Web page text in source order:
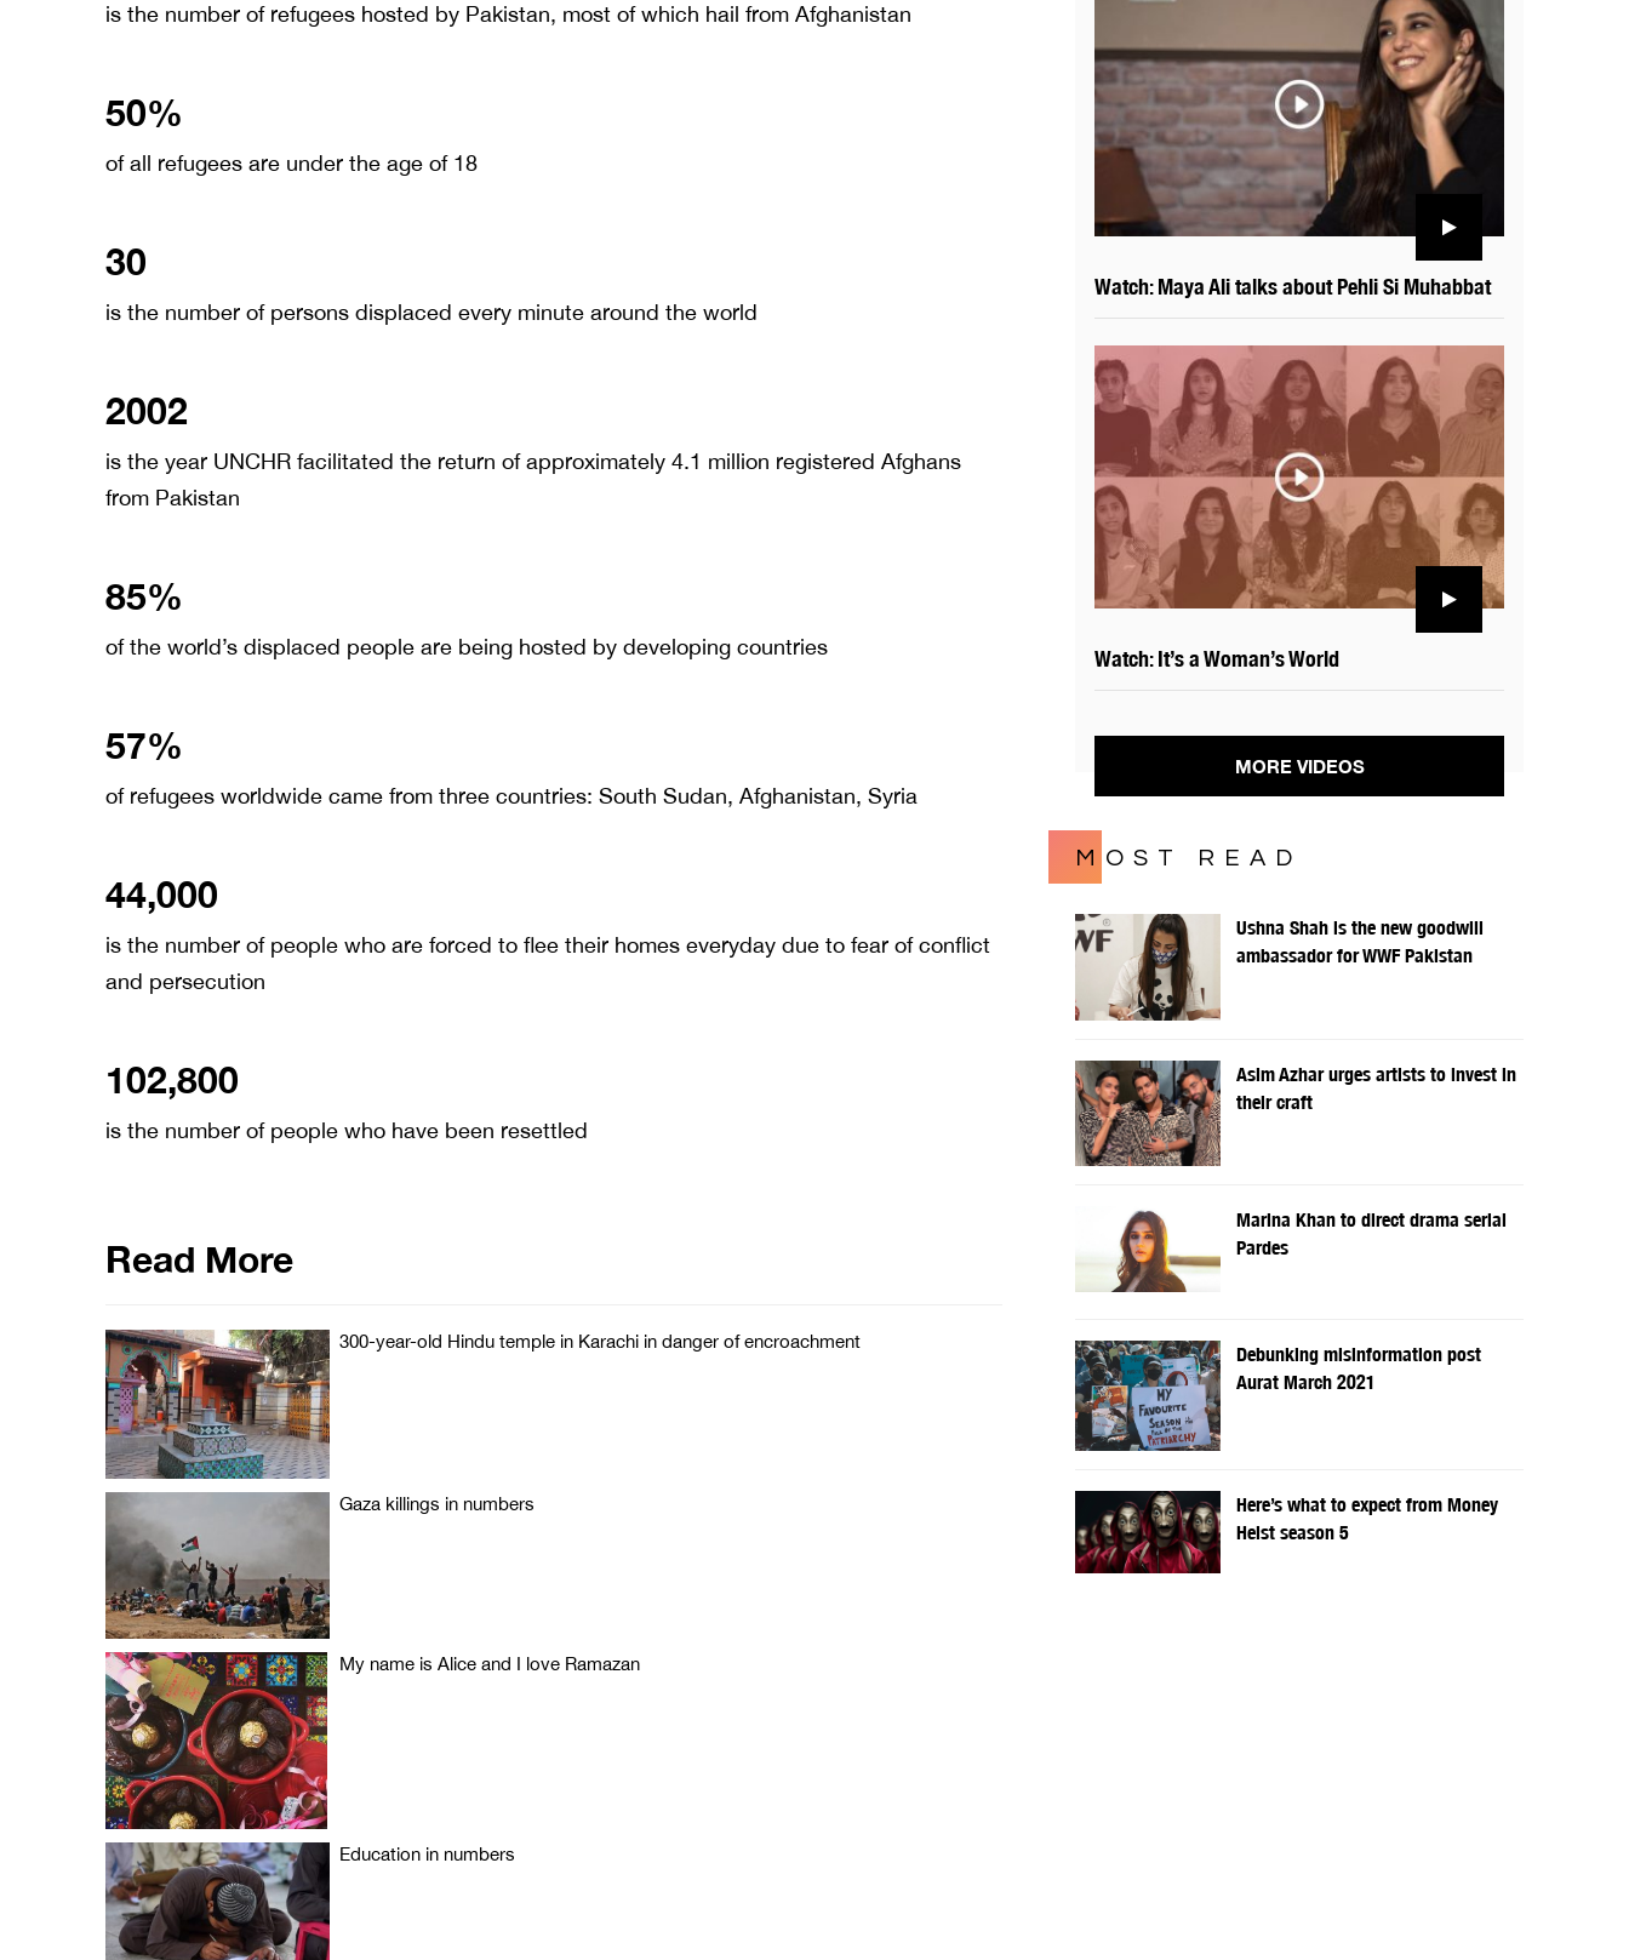
is the number of refugees hosted by Pakistan, most of which hail from Afghanistan
50%
of all refugees are under the age of 18
30
is the number of persons displaced every minute around the world
2002
is the year UNCHR facilitated the return of approximately 4.1 million registered Afghans
from Pakistan
85%
of the world’s displaced people are being hosted by developing countries
57%
of refugees worldwide came from three countries: South Sudan, Afghanistan, Syria
44,000
is the number of people who are forced to flee their homes everyday due to fear of conflict
and persecution
102,800
is the number of people who have been resettled
Read More
300-year-old Hindu temple in Karachi in danger of encroachment
Gaza killings in numbers
My name is Alice and I love Ramazan
Education in numbers
Watch: Maya Ali talks about Pehli Si Muhabbat
Watch: It’s a Woman’s World
MORE VIDEOS
MOST READ
Ushna Shah is the new goodwill
ambassador for WWF Pakistan
Asim Azhar urges artists to invest in
their craft
Marina Khan to direct drama serial
Pardes
Debunking misinformation post
Aurat March 2021
Here’s what to expect from Money
Heist season 5